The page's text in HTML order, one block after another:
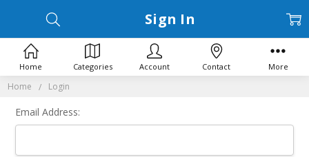
Home Login
Sign In
Email Address:
Home Categories Account Contact More